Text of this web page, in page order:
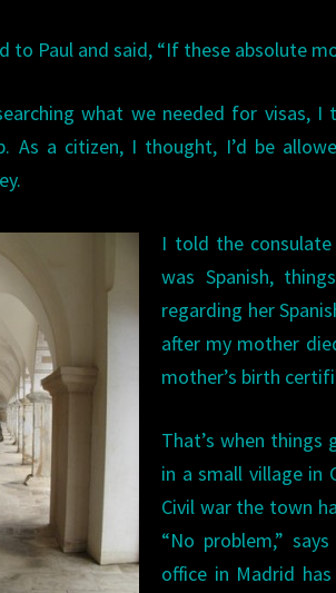
to Paul and said, “If these absolute
what we needed for
As a citizen, I thought, I’d be
I told the
was Spanish,
regarding her
after my mother
mother’s birth
That’s when things
in a small village in
Civil war the town
“No problem,”
office in Madrid